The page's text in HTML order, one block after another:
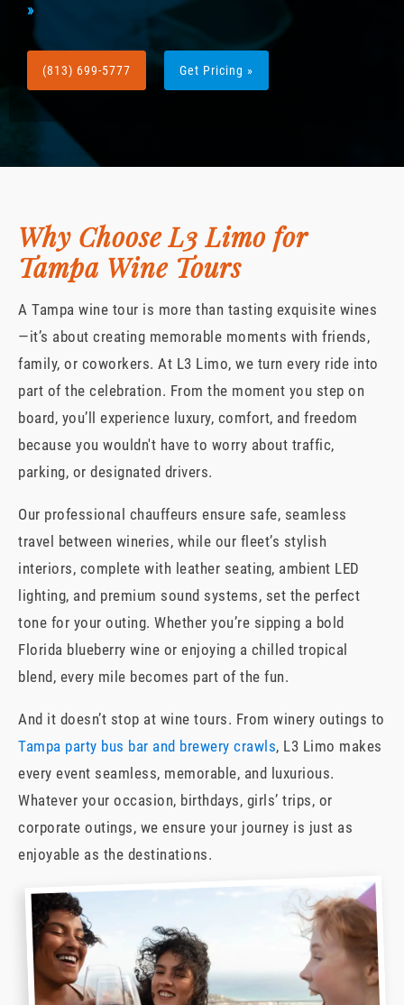
»
(813) 699-5777 Get Pricing »
Why Choose L3 Limo for
Tampa Wine Tours
A Tampa wine tour is more than tasting exquisite wines
—it’s about creating memorable moments with friends,
family, or coworkers. At L3 Limo, we turn every ride into
part of the celebration. From the moment you step on
board, you’ll experience luxury, comfort, and freedom
because you wouldn't have to worry about traffic,
parking, or designated drivers.
Our professional chauffeurs ensure safe, seamless
travel between wineries, while our fleet’s stylish
interiors, complete with leather seating, ambient LED
lighting, and premium sound systems, set the perfect
tone for your outing. Whether you’re sipping a bold
Florida blueberry wine or enjoying a chilled tropical
blend, every mile becomes part of the fun.
And it doesn’t stop at wine tours. From winery outings to
Tampa party bus bar and brewery crawls, L3 Limo makes
every event seamless, memorable, and luxurious.
Whatever your occasion, birthdays, girls’ trips, or
corporate outings, we ensure your journey is just as
enjoyable as the destinations.